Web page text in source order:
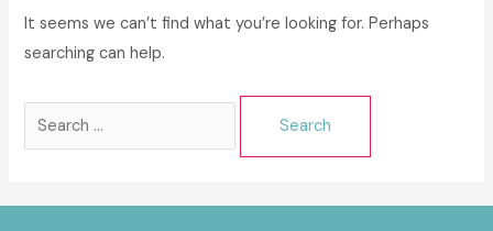
It seems we can’t find what you’re looking for. Perhaps
searching can help.
Search